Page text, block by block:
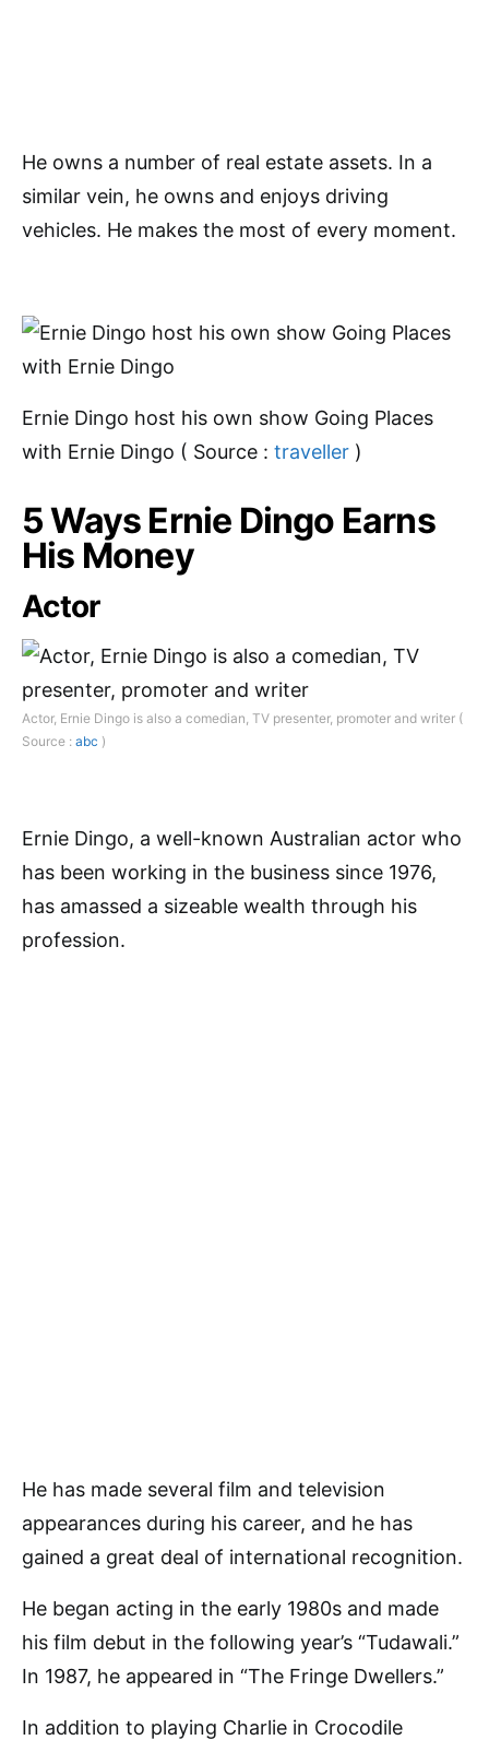
He owns a number of real estate assets. In a
similar vein, he owns and enjoys driving
vehicles. He makes the most of every moment.
Ernie Dingo host his own show Going Places
with Ernie Dingo ( Source : traveller )
5 Ways Ernie Dingo Earns
His Money
Actor
Actor, Ernie Dingo is also a comedian, TV presenter, promoter and writer (
Source : abc )
Ernie Dingo, a well-known Australian actor who
has been working in the business since 1976,
has amassed a sizeable wealth through his
profession.
He has made several film and television
appearances during his career, and he has
gained a great deal of international recognition.
He began acting in the early 1980s and made
his film debut in the following year’s “Tudawali.”
In 1987, he appeared in “The Fringe Dwellers.”
In addition to playing Charlie in Crocodile